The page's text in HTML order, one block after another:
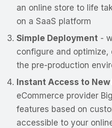
an online store to life
on a SaaS platform
Simple Deployment-
configure and optimize,
the pre-production
Instant Access to
eCommerce provider
features based on
accessible to your